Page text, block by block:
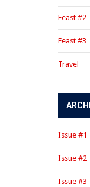
Feast #2
Feast #3
Travel
Issue #1
Issue #2
Issue #3